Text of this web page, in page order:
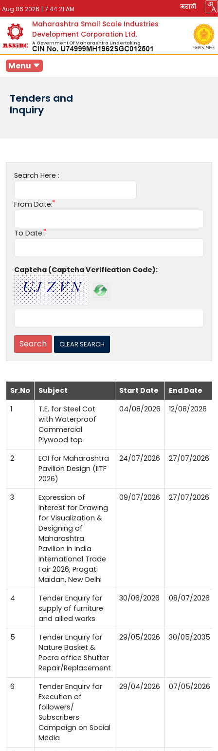
Aug 06 2026 | 7:44:21 AM मराठी
Maharashtra Small Scale Industries
Development Corporation Ltd.
A Government Of Maharashtra Undertaking
Menu
Tenders and
Inquiry
Search Here :
From Date:
To Date:
Captcha (Captcha Verification Code):
Sr.No Subject Start Date End Date
1
T.E. for Steel Cot
with Waterproof
Commercial
Plywood top
04/08/2026 12/08/2026
2
EOI for Maharashtra
Pavilion Design (IITF
2026)
24/07/2026 27/07/2026
3
Expression of
Interest for Drawing
for Visualization &
Designing of
Maharashtra
Pavilion in India
International Trade
Fair 2026, Pragati
Maidan, New Delhi
09/07/2026 27/07/2026
4
Tender Enquiry for
supply of furniture
and allied works
30/06/2026 08/07/2026
5
Tender Enquiry for
Nature Basket &
Pocra office Shutter
Repair/Replacement
29/05/2026 30/05/2035
6
Tender Enquirv for
Execution of
followers/
Subscribers
Campaign on Social
Media
29/04/2026 07/05/2026